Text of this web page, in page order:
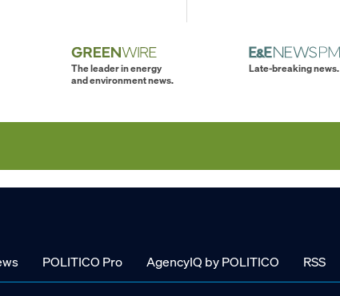
The leader in energy
and environment news.
Late-breaking news.
POLITICO Pro AgencyIQ by POLITICO RSS